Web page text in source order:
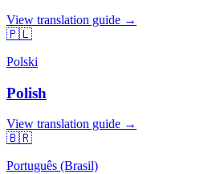
View translation guide →
🇵🇱
Polski
Polish
View translation guide →
🇧🇷
Português (Brasil)